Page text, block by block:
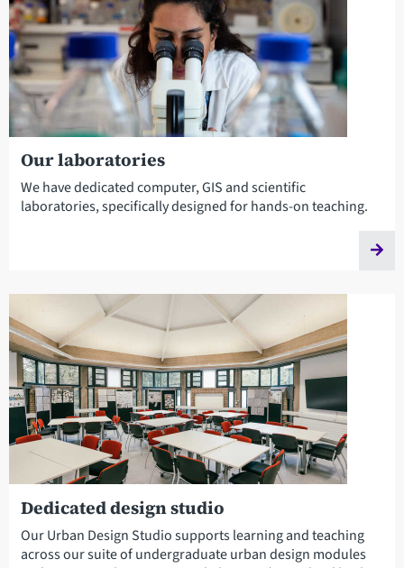
Our laboratories
We have dedicated computer, GIS and scientific
laboratories, specifically designed for hands-on teaching.
Dedicated design studio
Our Urban Design Studio supports learning and teaching
across our suite of undergraduate urban design modules